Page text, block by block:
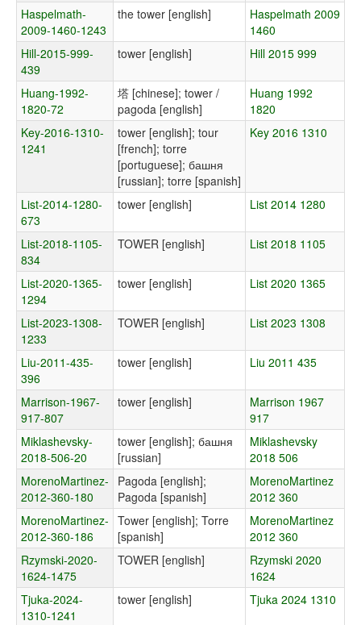
Haspelmath-
2009-1460-1243
the tower [english]
Haspelmath 2009
1460
Hill-2015-999-
439
tower [english] Hill 2015 999
Huang-1992-
1820-72
塔 [chinese]; tower /
pagoda [english]
Huang 1992
1820
Key-2016-1310-
1241
tower [english]; tour
[french]; torre
[portuguese]; башня
[russian]; torre [spanish]
Key 2016 1310
List-2014-1280-
673
tower [english] List 2014 1280
List-2018-1105-
834
TOWER [english] List 2018 1105
List-2020-1365-
1294
tower [english] List 2020 1365
List-2023-1308-
1233
TOWER [english] List 2023 1308
Liu-2011-435-
396
tower [english] Liu 2011 435
Marrison-1967-
917-807
tower [english]
Marrison 1967
917
Miklashevsky-
2018-506-20
tower [english]; башня
[russian]
Miklashevsky
2018 506
MorenoMartinez-
2012-360-180
Pagoda [english];
Pagoda [spanish]
MorenoMartinez
2012 360
MorenoMartinez-
2012-360-186
Tower [english]; Torre
[spanish]
MorenoMartinez
2012 360
Rzymski-2020-
1624-1475
TOWER [english]
Rzymski 2020
1624
Tjuka-2024-
1310-1241
tower [english] Tjuka 2024 1310